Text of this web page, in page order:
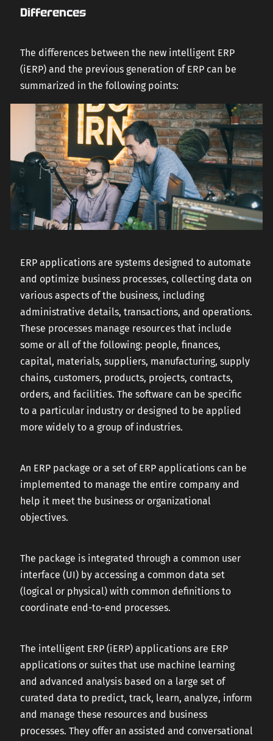
Differences
The differences between the new intelligent ERP
(iERP) and the previous generation of ERP can be
summarized in the following points:
ERP applications are systems designed to automate
and optimize business processes, collecting data on
various aspects of the business, including
administrative details, transactions, and operations.
These processes manage resources that include
some or all of the following: people, finances,
capital, materials, suppliers, manufacturing, supply
chains, customers, products, projects, contracts,
orders, and facilities. The software can be specific
to a particular industry or designed to be applied
more widely to a group of industries.
An ERP package or a set of ERP applications can be
implemented to manage the entire company and
help it meet the business or organizational
objectives.
The package is integrated through a common user
interface (UI) by accessing a common data set
(logical or physical) with common definitions to
coordinate end-to-end processes.
The intelligent ERP (iERP) applications are ERP
applications or suites that use machine learning
and advanced analysis based on a large set of
curated data to predict, track, learn, analyze, inform
and manage these resources and business
processes. They offer an assisted and conversational